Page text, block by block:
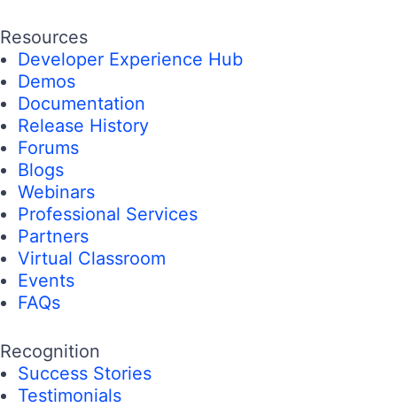
Resources
Developer Experience Hub
Demos
Documentation
Release History
Forums
Blogs
Webinars
Professional Services
Partners
Virtual Classroom
Events
FAQs
Recognition
Success Stories
Testimonials